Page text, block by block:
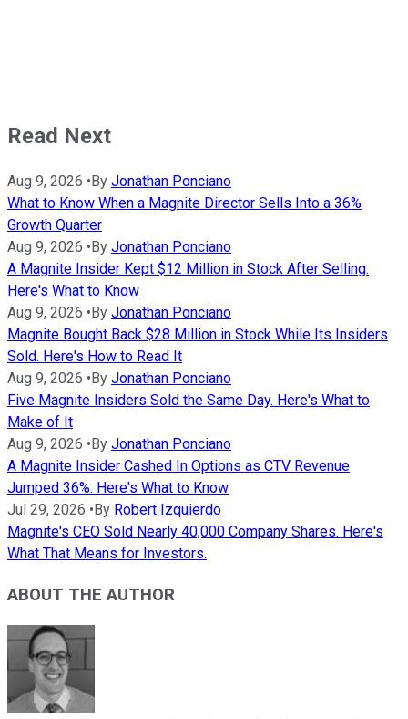
Read Next
Aug 9, 2026 • By Jonathan Ponciano
What to Know When a Magnite Director Sells Into a 36%
Growth Quarter
Aug 9, 2026 • By Jonathan Ponciano
A Magnite Insider Kept $12 Million in Stock After Selling.
Here's What to Know
Aug 9, 2026 • By Jonathan Ponciano
Magnite Bought Back $28 Million in Stock While Its Insiders
Sold. Here's How to Read It
Aug 9, 2026 • By Jonathan Ponciano
Five Magnite Insiders Sold the Same Day. Here's What to
Make of It
Aug 9, 2026 • By Jonathan Ponciano
A Magnite Insider Cashed In Options as CTV Revenue
Jumped 36%. Here's What to Know
Jul 29, 2026 • By Robert Izquierdo
Magnite's CEO Sold Nearly 40,000 Company Shares. Here's
What That Means for Investors.
ABOUT THE AUTHOR